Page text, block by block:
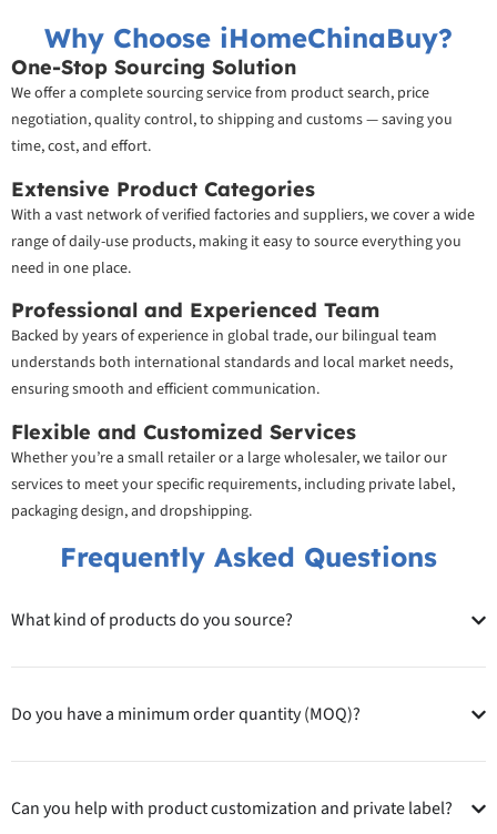
Why Choose iHomeChinaBuy?
One-Stop Sourcing Solution
We offer a complete sourcing service from product search, price
negotiation, quality control, to shipping and customs — saving you
time, cost, and effort.
Extensive Product Categories
With a vast network of verified factories and suppliers, we cover a wide
range of daily-use products, making it easy to source everything you
need in one place.
Professional and Experienced Team
Backed by years of experience in global trade, our bilingual team
understands both international standards and local market needs,
ensuring smooth and efficient communication.
Flexible and Customized Services
Whether you’re a small retailer or a large wholesaler, we tailor our
services to meet your specific requirements, including private label,
packaging design, and dropshipping.
Frequently Asked Questions
What kind of products do you source?
Do you have a minimum order quantity (MOQ)?
Can you help with product customization and private label?